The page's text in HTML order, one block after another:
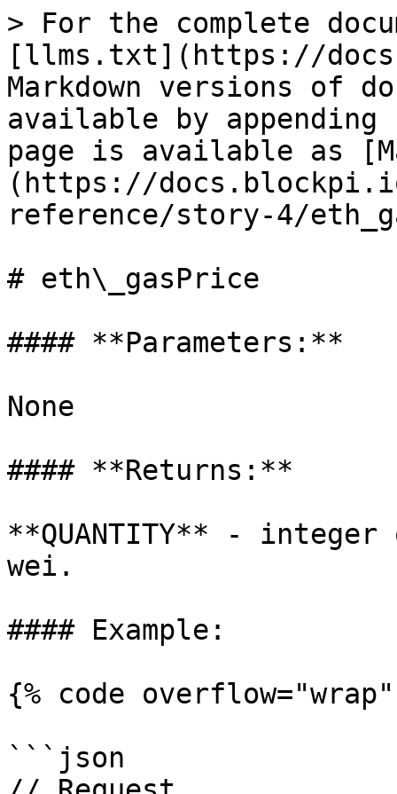
> For the complete
[llms.txt](https://
Markdown versions of
available by
page is available as
(https://
reference/story-4/
# eth\_gasPrice
#### **Parameters:**
None
#### **Returns:**
**QUANTITY** -
wei.
#### Example:
{% code
```json